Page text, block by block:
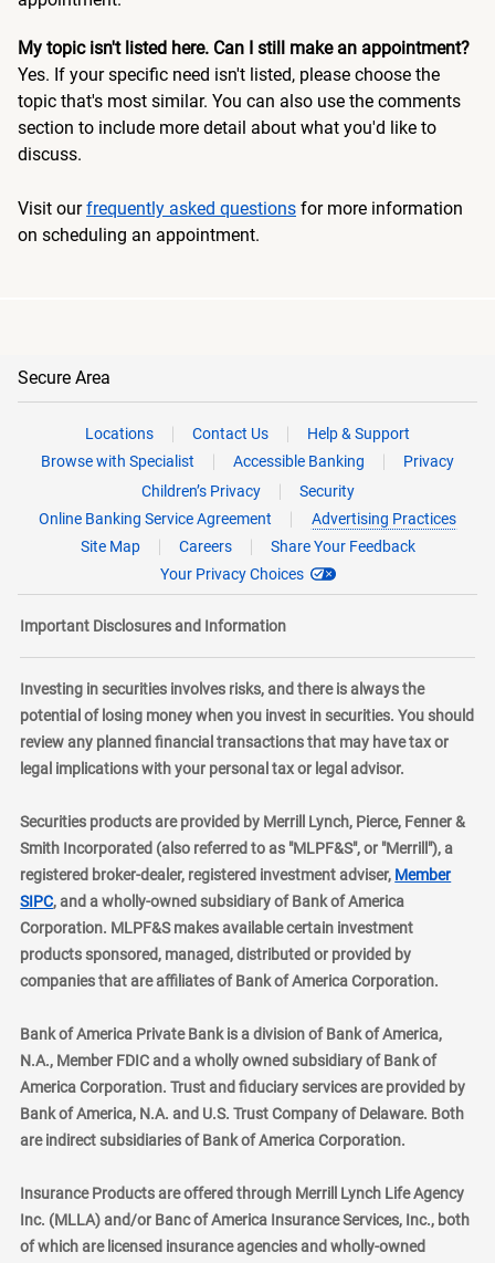
My topic isn't listed here. Can I still make an appointment?
Yes. If your specific need isn't listed, please choose the
topic that's most similar. You can also use the comments
section to include more detail about what you'd like to
discuss.
Visit ourfrequently asked questions for more information
on scheduling an appointment.
Secure Area
Locations Contact Us
Help & Support
Browse with Specialist
Accessible Banking
Privacy
Children’s Privacy
Security
Online Banking Service Agreement
Advertising Practices
Site Map
Careers
Share Your Feedback
Your Privacy Choices
Important Disclosures and Information
Investing in securities involves risks, and there is always the
potential of losing money when you invest in securities. You should
review any planned financial transactions that may have tax or
legal implications with your personal tax or legal advisor.
Securities products are provided by Merrill Lynch, Pierce, Fenner &
Smith Incorporated (also referred to as "MLPF&S", or "Merrill"), a
registered broker-dealer, registered investment adviser, Member
SIPClayer
, and a wholly-owned subsidiary of Bank of America
Corporation. MLPF&S makes available certain investment
products sponsored, managed, distributed or provided by
companies that are affiliates of Bank of America Corporation.
Bank of America Private Bank is a division of Bank of America,
N.A., Member FDIC and a wholly owned subsidiary of Bank of
America Corporation. Trust and fiduciary services are provided by
Bank of America, N.A. and U.S. Trust Company of Delaware. Both
are indirect subsidiaries of Bank of America Corporation.
Insurance Products are offered through Merrill Lynch Life Agency
Inc. (MLLA) and/or Banc of America Insurance Services, Inc., both
of which are licensed insurance agencies and wholly-owned